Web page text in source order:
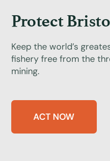
Protect
Keep the world’s
fishery free from the
mining.
ACT NOW